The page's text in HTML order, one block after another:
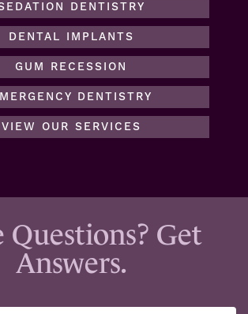
DENTISTRY
DENTAL IMPLANTS
GUM RECESSION
DENTISTRY
VIEW OUR SERVICES
Questions? Get
Answers.